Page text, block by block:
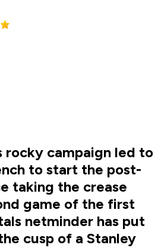
rocky campaign led to
to start the post-
taking the crease
game of the first
netminder has put
cusp of a Stanley